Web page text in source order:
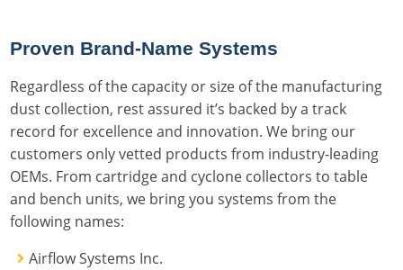
Proven Brand-Name Systems
Regardless of the capacity or size of the manufacturing
dust collection, rest assured it’s backed by a track
record for excellence and innovation. We bring our
customers only vetted products from industry-leading
OEMs. From cartridge and cyclone collectors to table
and bench units, we bring you systems from the
following names:
Airflow Systems Inc.